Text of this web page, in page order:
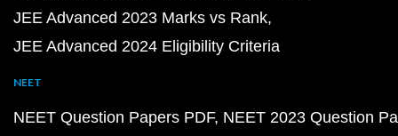
JEE Advanced 2023 Marks vs Rank
JEE Advanced 2024 Eligibility Criteria
NEET
NEET Question Papers PDF NEET 2023 Question